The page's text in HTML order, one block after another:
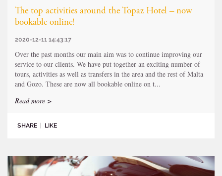
The top activities around the Topaz Hotel – now
bookable online!
2020-12-11 14:43:17
Over the past months our main aim was to continue improving our
service to our clients. We have put together an exciting number of
tours, activities as well as transfers in the area and the rest of Malta
and Gozo. These are now all bookable online on t...
Read more >
SHARE | LIKE